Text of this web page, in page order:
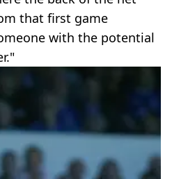
that first game
with the potential